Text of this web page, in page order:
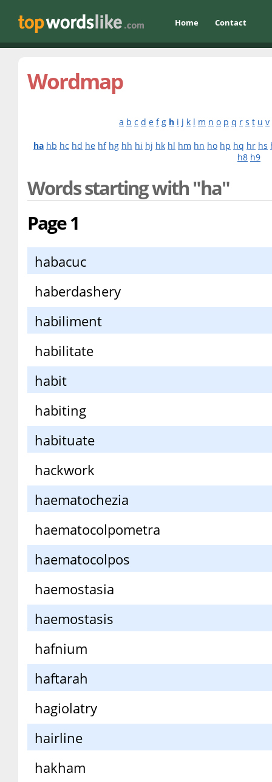
Home Contact
Wordmap
a b c d e f g h i j k l m n o p q r s t u v
ha hb hc hd he hf hg hh hi hj hk hl hm hn ho hp hq hr hs
h8 h9
Words starting with "ha"
Page 1
habacuc
haberdashery
habiliment
habilitate
habit
habiting
habituate
hackwork
haematochezia
haematocolpometra
haematocolpos
haemostasia
haemostasis
hafnium
haftarah
hagiolatry
hairline
hakham